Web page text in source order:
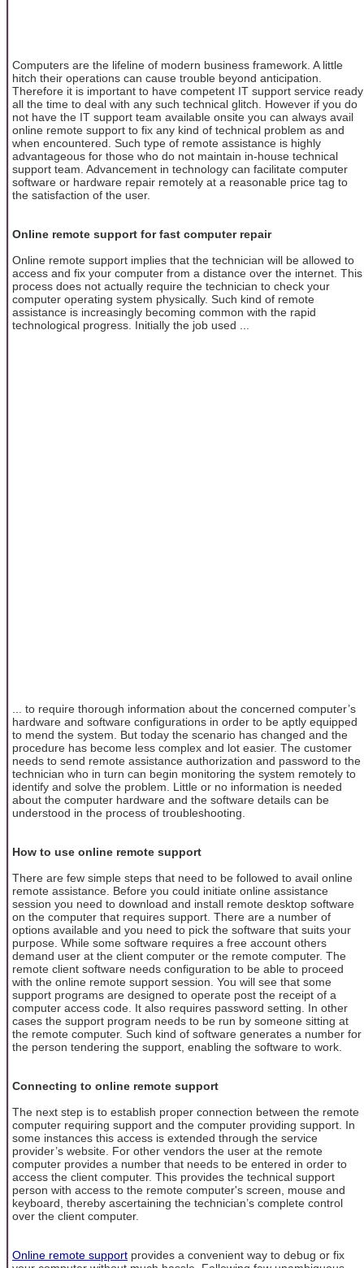
Computers are the lifeline of modern business framework. A little
hitch their operations can cause trouble beyond anticipation.
Therefore it is important to have competent IT support service ready
all the time to deal with any such technical glitch. However if you do
not have the IT support team available onsite you can always avail
online remote support to fix any kind of technical problem as and
when encountered. Such type of remote assistance is highly
advantageous for those who do not maintain in-house technical
support team. Advancement in technology can facilitate computer
software or hardware repair remotely at a reasonable price tag to
the satisfaction of the user.
Online remote support for fast computer repair
Online remote support implies that the technician will be allowed to
access and fix your computer from a distance over the internet. This
process does not actually require the technician to check your
computer operating system physically. Such kind of remote
assistance is increasingly becoming common with the rapid
technological progress. Initially the job used ...
... to require thorough information about the concerned computer’s
hardware and software configurations in order to be aptly equipped
to mend the system. But today the scenario has changed and the
procedure has become less complex and lot easier. The customer
needs to send remote assistance authorization and password to the
technician who in turn can begin monitoring the system remotely to
identify and solve the problem. Little or no information is needed
about the computer hardware and the software details can be
understood in the process of troubleshooting.
How to use online remote support
There are few simple steps that need to be followed to avail online
remote assistance. Before you could initiate online assistance
session you need to download and install remote desktop software
on the computer that requires support. There are a number of
options available and you need to pick the software that suits your
purpose. While some software requires a free account others
demand user at the client computer or the remote computer. The
remote client software needs configuration to be able to proceed
with the online remote support session. You will see that some
support programs are designed to operate post the receipt of a
computer access code. It also requires password setting. In other
cases the support program needs to be run by someone sitting at
the remote computer. Such kind of software generates a number for
the person tendering the support, enabling the software to work.
Connecting to online remote support
The next step is to establish proper connection between the remote
computer requiring support and the computer providing support. In
some instances this access is extended through the service
provider’s website. For other vendors the user at the remote
computer provides a number that needs to be entered in order to
access the client computer. This provides the technical support
person with access to the remote computer's screen, mouse and
keyboard, thereby ascertaining the technician’s complete control
over the client computer.
Online remote support provides a convenient way to debug or fix